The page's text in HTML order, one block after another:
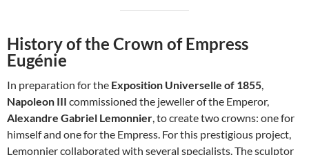
History of the Crown of Empress
Eugénie
In preparation for the Exposition Universelle of 1855,
Napoleon III commissioned the jeweller of the Emperor,
Alexandre Gabriel Lemonnier, to create two crowns: one for
himself and one for the Empress. For this prestigious project,
Lemonnier collaborated with several specialists. The sculptor